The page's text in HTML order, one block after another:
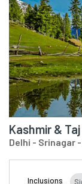
Kashmir &
Delhi - Srinagar
Inclusions